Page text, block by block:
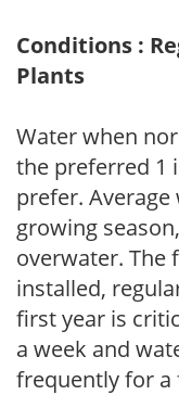
Conditions :
Plants
Water when
the preferred 1
prefer.
growing
overwater. The
installed,
first year is
a week and
frequently for a